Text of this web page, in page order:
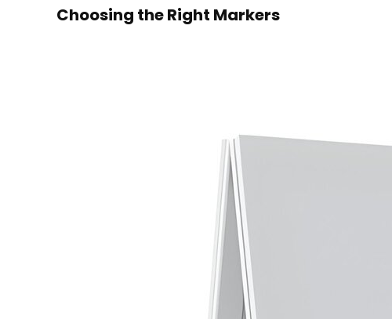
Choosing the Right Markers